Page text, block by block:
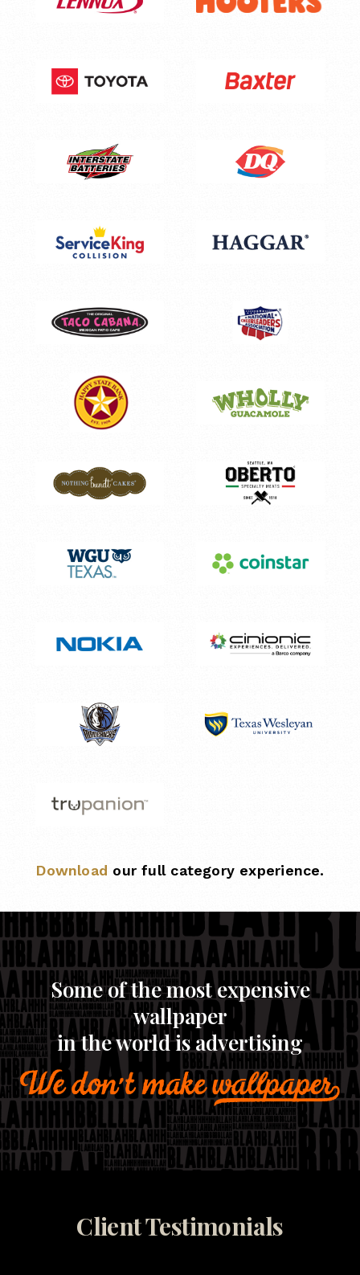
Download our full category experience.
Some of the most expensive
wallpaper
in the world is advertising
Client Testimonials